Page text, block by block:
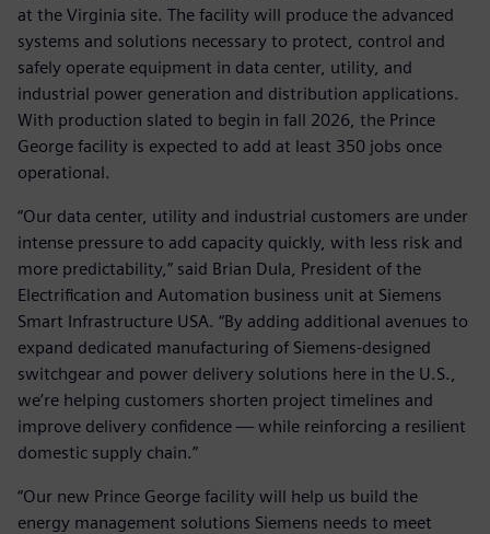
at the Virginia site. The facility will produce the advanced
systems and solutions necessary to protect, control and
safely operate equipment in data center, utility, and
industrial power generation and distribution applications.
With production slated to begin in fall 2026, the Prince
George facility is expected to add at least 350 jobs once
operational.
“Our data center, utility and industrial customers are under
intense pressure to add capacity quickly, with less risk and
more predictability,” said Brian Dula, President of the
Electrification and Automation business unit at Siemens
Smart Infrastructure USA. “By adding additional avenues to
expand dedicated manufacturing of Siemens‑designed
switchgear and power delivery solutions here in the U.S.,
we’re helping customers shorten project timelines and
improve delivery confidence — while reinforcing a resilient
domestic supply chain.”
“Our new Prince George facility will help us build the
energy management solutions Siemens needs to meet